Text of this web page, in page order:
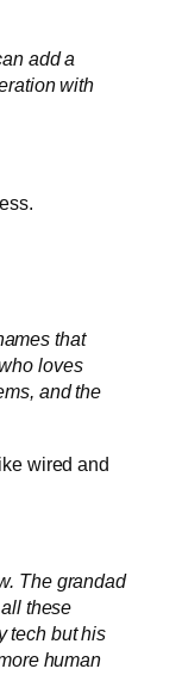
add a
with
that
loves
and the
wired and
The grandad
these
tech but his
human